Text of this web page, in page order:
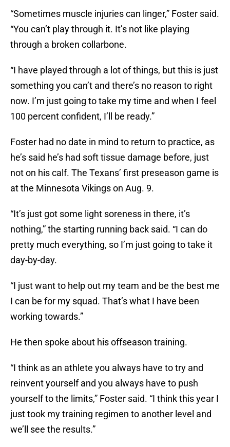
“Sometimes muscle injuries can linger,” Foster said.
“You can’t play through it. It’s not like playing
through a broken collarbone.
“I have played through a lot of things, but this is just
something you can’t and there’s no reason to right
now. I’m just going to take my time and when I feel
100 percent confident, I’ll be ready.”
Foster had no date in mind to return to practice, as
he’s said he’s had soft tissue damage before, just
not on his calf. The Texans’ first preseason game is
at the Minnesota Vikings on Aug. 9.
“It’s just got some light soreness in there, it’s
nothing,” the starting running back said. “I can do
pretty much everything, so I’m just going to take it
day-by-day.
“I just want to help out my team and be the best me
I can be for my squad. That’s what I have been
working towards.”
He then spoke about his offseason training.
“I think as an athlete you always have to try and
reinvent yourself and you always have to push
yourself to the limits,” Foster said. “I think this year I
just took my training regimen to another level and
we’ll see the results.”